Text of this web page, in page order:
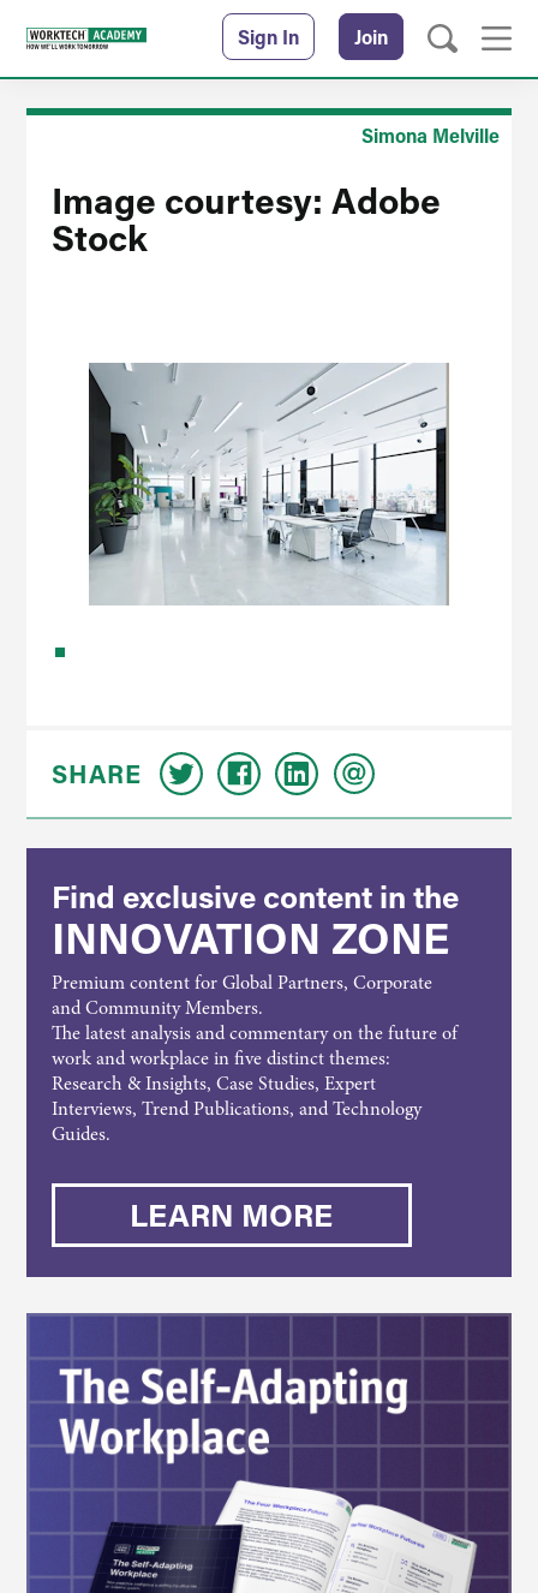
Sign In Join
Simona Melville
Image courtesy: Adobe
Stock
SHARE
Find exclusive content in the
INNOVATION ZONE
Premium content for Global Partners, Corporate
and Community Members.
The latest analysis and commentary on the future of
work and workplace in five distinct themes:
Research & Insights, Case Studies, Expert
Interviews, Trend Publications, and Technology
Guides.
LEARN MORE